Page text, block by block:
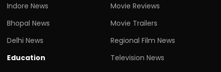
Indore News
Bhopal News
Delhi News
Education
Movie Reviews
Movie Trailers
Regional Film News
Television News